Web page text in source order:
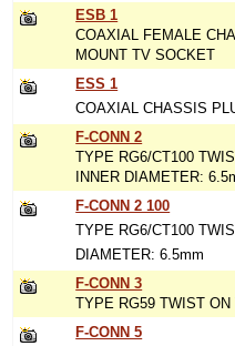
ESB 1
COAXIAL FEMALE
MOUNT TV SOCKET
ESS 1
COAXIAL CHASSIS
F-CONN 2
TYPE RG6/CT100
INNER DIAMETER:
F-CONN 2 100
TYPE RG6/CT100
DIAMETER: 6.5mm
F-CONN 3
TYPE RG59 TWIST
F-CONN 5